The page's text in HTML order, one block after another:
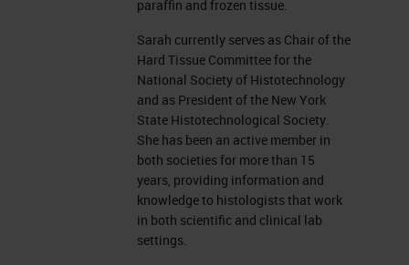
EDTA, tetra-sodium at various
concentrations with varying pHs.
Acids can vary. Some can be very
strong and harsh, such as
hydrochloric or nitric acid. At
concentrations used up to 10%,
they are used for rapid
decalcification. These are really
quick. You can also buy rapid
paraffin and frozen tissue.
Sarah currently serves as Chair of the
Hard Tissue Committee for the
National Society of Histotechnology
and as President of the New York
State Histotechnological Society.
She has been an active member in
both societies for more than 15
years, providing information and
knowledge to histologists that work
in both scientific and clinical lab
settings.